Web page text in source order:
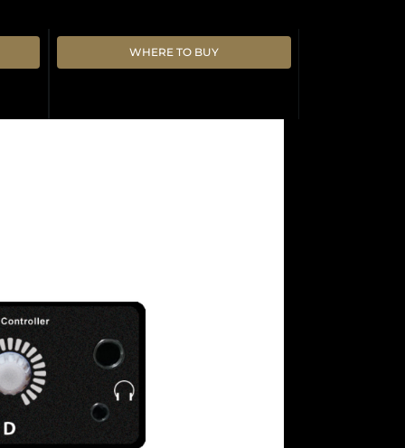
WHERE TO BUY